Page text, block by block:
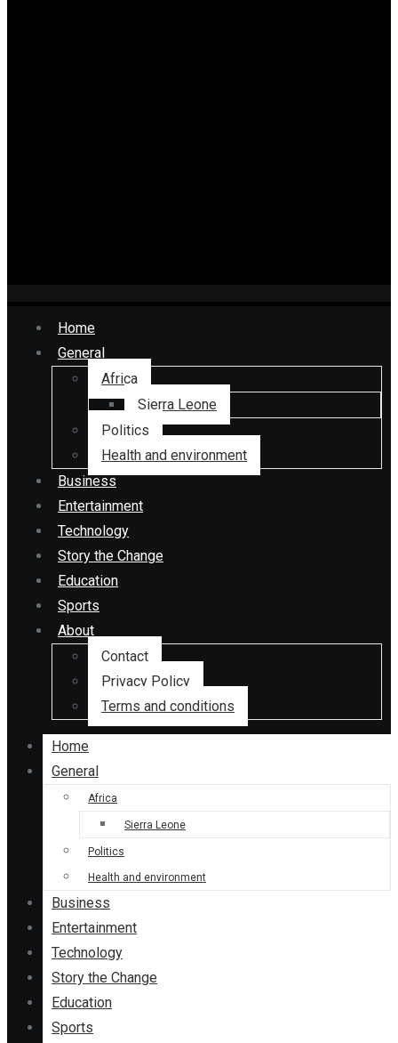
Home
General
Africa
Sierra Leone
Politics
Health and environment
Business
Entertainment
Technology
Story the Change
Education
Sports
About
Contact
Privacy Policy
Terms and conditions
Home
General
Africa
Sierra Leone
Politics
Health and environment
Business
Entertainment
Technology
Story the Change
Education
Sports